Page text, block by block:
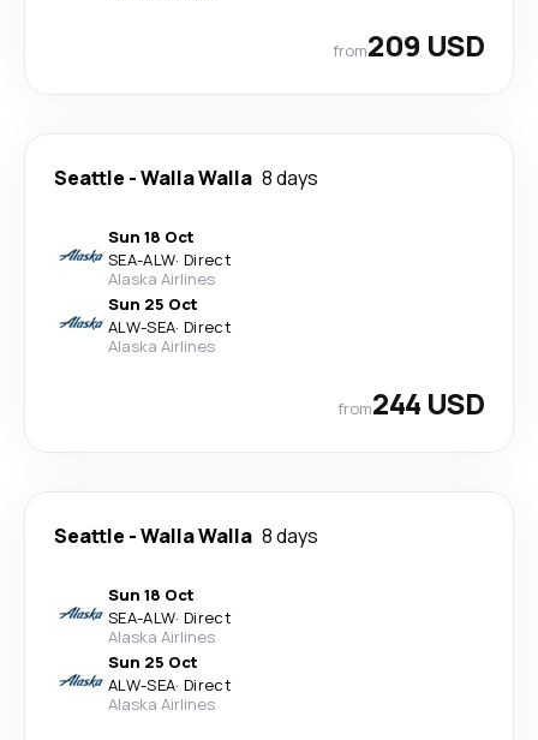
from209 USD
Seattle -Walla Walla 8 days
Sun 18 Oct
SEA-ALW· Direct
Alaska Airlines
Sun 25 Oct
ALW-SEA· Direct
Alaska Airlines
from244 USD
Seattle -Walla Walla 8 days
Sun 18 Oct
SEA-ALW· Direct
Alaska Airlines
Sun 25 Oct
ALW-SEA· Direct
Alaska Airlines